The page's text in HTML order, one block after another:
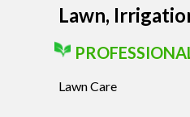
Lawn,
Lawn Care